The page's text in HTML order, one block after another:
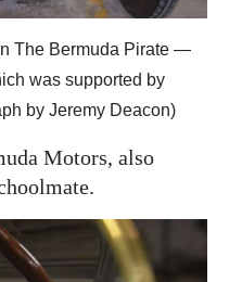
The Bermuda Pirate —
was supported by
by Jeremy Deacon)
Motors, also